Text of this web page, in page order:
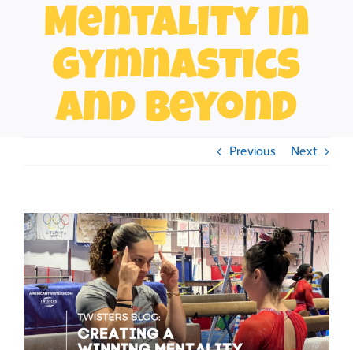
Mentality in
Gymnastics
and Beyond
Previous Next
View
Larger
Image